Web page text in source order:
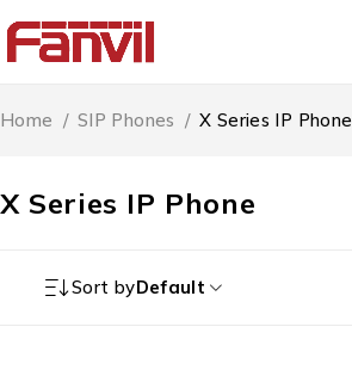
X Series IP Phone
Home / SIP Phones / X Series IP Phone
Sort byDefault